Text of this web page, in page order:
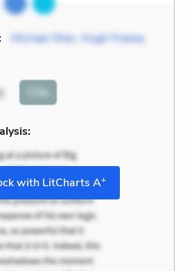
Michael Oher Hugh Freeze,
Cite
with LitCharts A+